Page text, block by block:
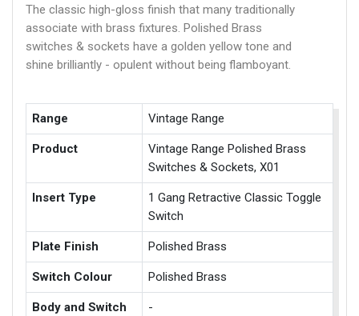
The classic high-gloss finish that many traditionally
associate with brass fixtures. Polished Brass
switches & sockets have a golden yellow tone and
shine brilliantly - opulent without being flamboyant.
Range Vintage Range
Product
Vintage Range Polished Brass
Switches & Sockets, X01
Insert Type
1 Gang Retractive Classic Toggle
Switch
Plate Finish Polished Brass
Switch Colour Polished Brass
Body and Switch
-